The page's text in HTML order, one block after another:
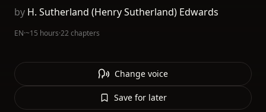
by H. Sutherland (Henry Sutherland) Edwards
EN·~15 hours·22 chapters
Change voice
Save for later